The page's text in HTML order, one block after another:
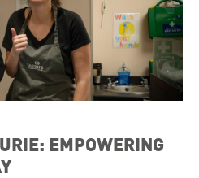
EMPOWERING